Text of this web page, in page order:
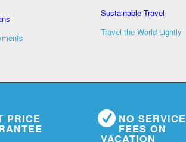
Sustainable Travel
Travel the World Lightly
PRICE NO SERVICE
FEES ON
VACATION